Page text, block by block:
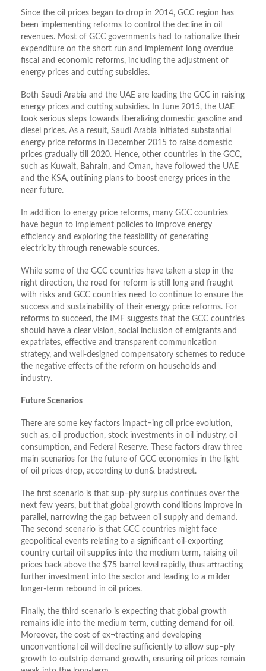
Since the oil prices began to drop in 2014, GCC region has
been implementing reforms to control the decline in oil
revenues. Most of GCC governments had to rationalize their
expenditure on the short run and implement long overdue
fiscal and economic reforms, including the adjustment of
energy prices and cutting subsidies.
Both Saudi Arabia and the UAE are leading the GCC in raising
energy prices and cutting subsidies. In June 2015, the UAE
took serious steps towards liberalizing domestic gasoline and
diesel prices. As a result, Saudi Arabia initiated substantial
energy price reforms in December 2015 to raise domestic
prices gradually till 2020. Hence, other countries in the GCC,
such as Kuwait, Bahrain, and Oman, have followed the UAE
and the KSA, outlining plans to boost energy prices in the
near future.
In addition to energy price reforms, many GCC countries
have begun to implement policies to improve energy
efficiency and exploring the feasibility of generating
electricity through renewable sources.
While some of the GCC countries have taken a step in the
right direction, the road for reform is still long and fraught
with risks and GCC countries need to continue to ensure the
success and sustainability of their energy price reforms. For
reforms to succeed, the IMF suggests that the GCC countries
should have a clear vision, social inclusion of emigrants and
expatriates, effective and transparent communication
strategy, and well-designed compensatory schemes to reduce
the negative effects of the reform on households and
industry.
Future Scenarios
There are some key factors impact¬ing oil price evolution,
such as, oil production, stock investments in oil industry, oil
consumption, and Federal Reserve. These factors draw three
main scenarios for the future of GCC economies in the light
of oil prices drop, according to dun& bradstreet.
The first scenario is that sup¬ply surplus continues over the
next few years, but that global growth conditions improve in
parallel, narrowing the gap between oil supply and demand.
The second scenario is that GCC countries might face
geopolitical events relating to a significant oil-exporting
country curtail oil supplies into the medium term, raising oil
prices back above the $75 barrel level rapidly, thus attracting
further investment into the sector and leading to a milder
longer-term rebound in oil prices.
Finally, the third scenario is expecting that global growth
remains idle into the medium term, cutting demand for oil.
Moreover, the cost of ex¬tracting and developing
unconventional oil will decline sufficiently to allow sup¬ply
growth to outstrip demand growth, ensuring oil prices remain